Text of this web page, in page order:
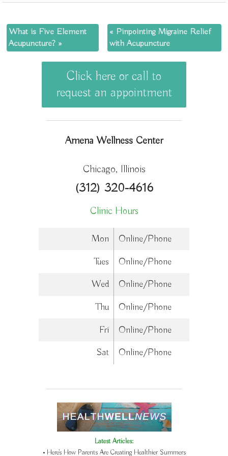
What is Five Element
Acupuncture? »
« Pinpointing Migraine Relief
with Acupuncture
Click here or call to
request an appointment
Amena Wellness Center
Chicago, Illinois
(312) 320-4616
Clinic Hours
Mon
Online/Phone
Tues
Online/Phone
Wed
Online/Phone
Thu
Online/Phone
Fri
Online/Phone
Sat
Online/Phone
Latest Articles:
• Here’s How Parents Are Creating Healthier Summers